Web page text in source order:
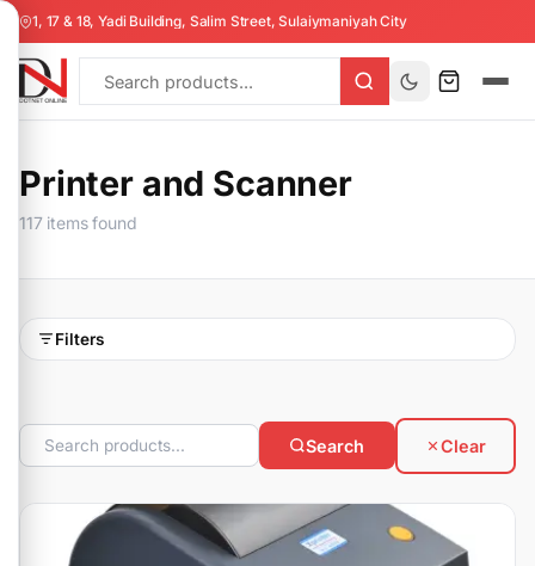
1, 17 & 18, Yadi Building, Salim Street, Sulaiymaniyah City
Printer and Scanner
117 items found
Filters
Search Clear